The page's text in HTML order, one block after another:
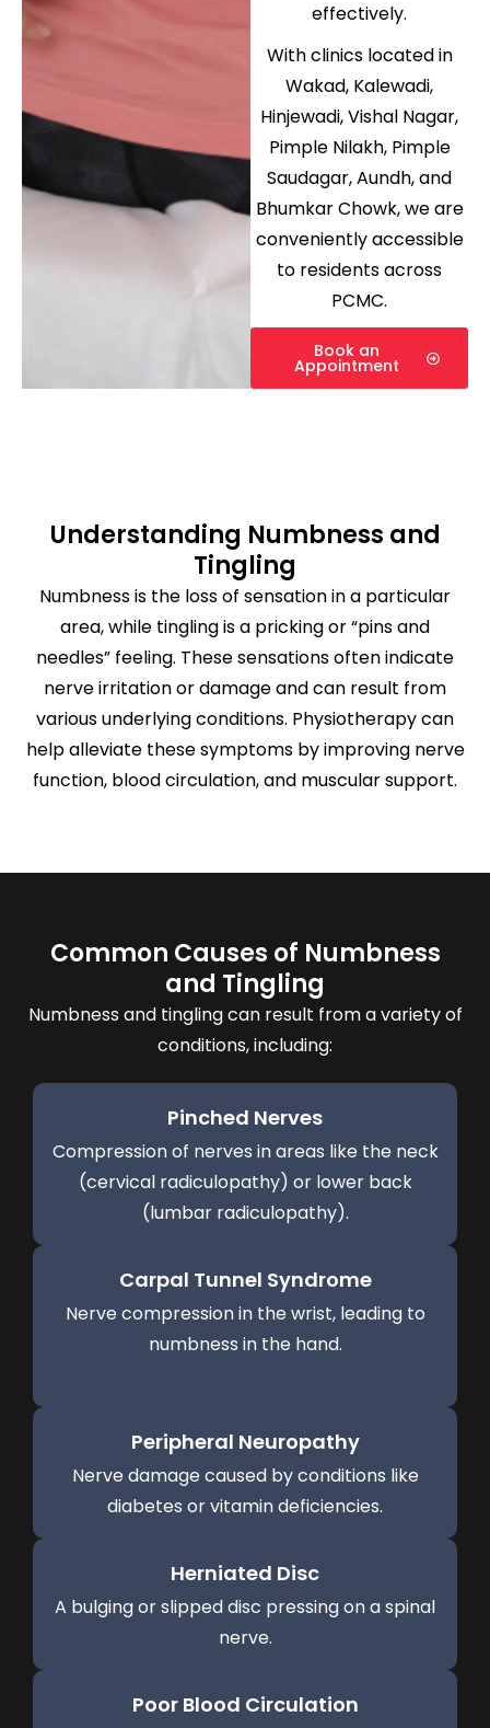
effectively.
With clinics located in
Wakad, Kalewadi,
Hinjewadi, Vishal Nagar,
Pimple Nilakh, Pimple
Saudagar, Aundh, and
Bhumkar Chowk, we are
conveniently accessible
to residents across
PCMC.
Book an
Appointment
Understanding Numbness and
Tingling
Numbness is the loss of sensation in a particular
area, while tingling is a pricking or “pins and
needles” feeling. These sensations often indicate
nerve irritation or damage and can result from
various underlying conditions. Physiotherapy can
help alleviate these symptoms by improving nerve
function, blood circulation, and muscular support.
Common Causes of Numbness
and Tingling
Numbness and tingling can result from a variety of
conditions, including:
Pinched Nerves
Compression of nerves in areas like the neck
(cervical radiculopathy) or lower back
(lumbar radiculopathy).
Carpal Tunnel Syndrome
Nerve compression in the wrist, leading to
numbness in the hand.
Peripheral Neuropathy
Nerve damage caused by conditions like
diabetes or vitamin deficiencies.
Herniated Disc
A bulging or slipped disc pressing on a spinal
nerve.
Poor Blood Circulation